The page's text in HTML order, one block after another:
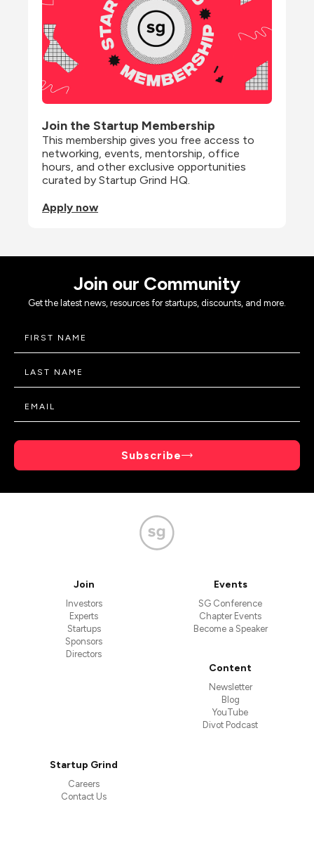
Join the Startup Membership
This membership gives you free access to
networking, events, mentorship, office
hours, and other exclusive opportunities
curated by Startup Grind HQ.
Apply now
Join our Community
Get the latest news, resources for startups, discounts, and more.
Subscribe
Join
Investors
Experts
Startups
Sponsors
Directors
Events
SG Conference
Chapter Events
Become a Speaker
Content
Newsletter
Blog
YouTube
Divot Podcast
Startup Grind
Careers
Contact Us